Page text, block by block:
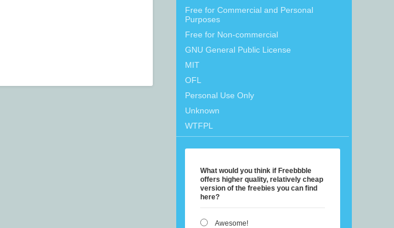
Free for Commercial and Personal
Purposes
Free for Non-commercial
GNU General Public License
MIT
OFL
Personal Use Only
Unknown
WTFPL
What would you think if Freebbble
offers higher quality, relatively cheap
version of the freebies you can find
here?
Awesome!